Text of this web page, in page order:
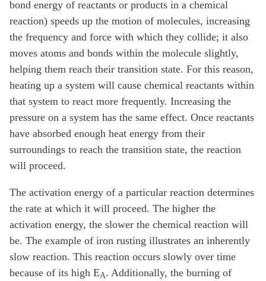
bond energy of reactants or products in a chemical
reaction) speeds up the motion of molecules, increasing
the frequency and force with which they collide; it also
moves atoms and bonds within the molecule slightly,
helping them reach their transition state. For this reason,
heating up a system will cause chemical reactants within
that system to react more frequently. Increasing the
pressure on a system has the same effect. Once reactants
have absorbed enough heat energy from their
surroundings to reach the transition state, the reaction
will proceed.
The activation energy of a particular reaction determines
the rate at which it will proceed. The higher the
activation energy, the slower the chemical reaction will
be. The example of iron rusting illustrates an inherently
slow reaction. This reaction occurs slowly over time
because of its high EA. Additionally, the burning of